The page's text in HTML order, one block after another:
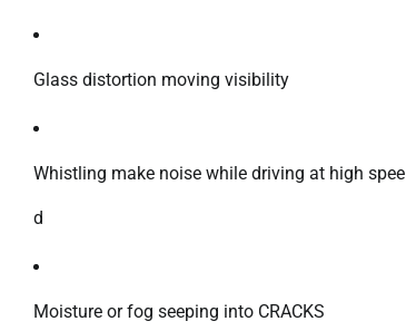
Glass distortion moving visibility
Whistling make noise while driving at high spee
d
Moisture or fog seeping into CRACKS